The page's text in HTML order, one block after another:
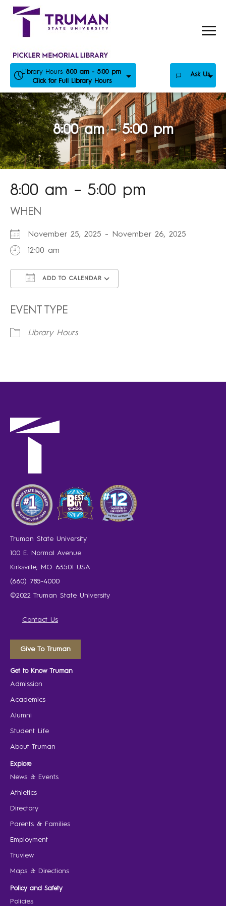
Skip
Library Hours: 8:00 am - 5:00 pm
Click for Full Library Hours
Ask Us
8:00 am – 5:00 pm
8:00 am – 5:00 pm
WHEN
November 25, 2025 - November 26, 2025
12:00 am
ADD TO CALENDAR
EVENT TYPE
Library Hours
Truman State University
100 E. Normal Avenue
Kirksville, MO 63501 USA
(660) 785-4000
©2022 Truman State University
Contact Us
Give To Truman
Get to Know Truman
Admission
Academics
Alumni
Student Life
About Truman
Explore
News & Events
Athletics
Directory
Parents & Families
Employment
Truview
Maps & Directions
Policy and Safety
Policies